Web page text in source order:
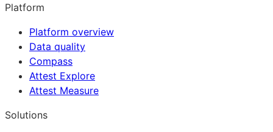
Platform
Platform overview
Data quality
Compass
Attest Explore
Attest Measure
Solutions